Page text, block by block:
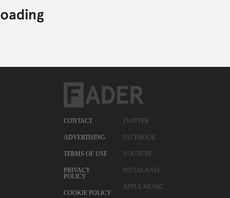
CONTACT
ADVERTISING
TERMS OF USE
PRIVACY
POLICY
COOKIE POLICY
TWITTER
FACEBOOK
YOUTUBE
INSTAGRAM
APPLE MUSIC